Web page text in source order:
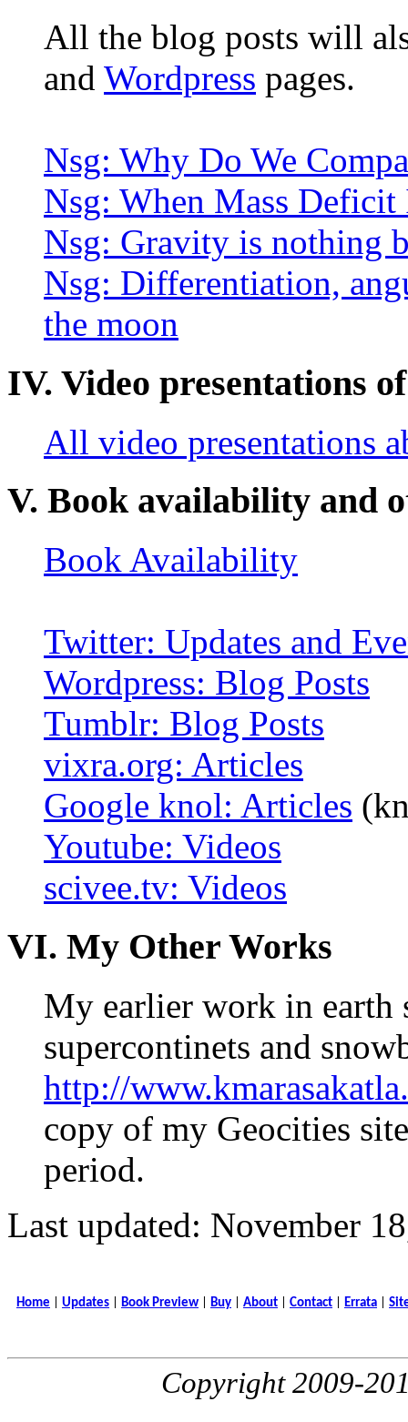
All the blog posts will
and Wordpress pages.
Nsg: Why Do We
Nsg: When Mass
Nsg: Gravity is nothing
Nsg: Differentiation,
the moon
IV. Video presentations
All video presentations
V. Book availability and
Book Availability
Twitter: Updates and
Wordpress: Blog Posts
Tumblr: Blog Posts
vixra.org: Articles
Google knol: Articles
Youtube: Videos
scivee.tv: Videos
VI. My Other Works
My earlier work in earth
supercontinets and
http://
copy of my Geocities
period.
Last updated: November
Home Updates Book Preview Buy About Contact Errata
Copyright 2009-